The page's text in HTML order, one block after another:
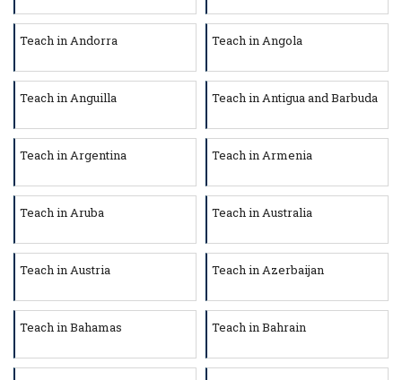
Teach in Andorra Teach in Angola
Teach in Anguilla Teach in Antigua and Barbuda
Teach in Argentina Teach in Armenia
Teach in Aruba Teach in Australia
Teach in Austria Teach in Azerbaijan
Teach in Bahamas Teach in Bahrain